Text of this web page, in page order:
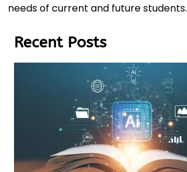
needs of current and future students.
Recent Posts